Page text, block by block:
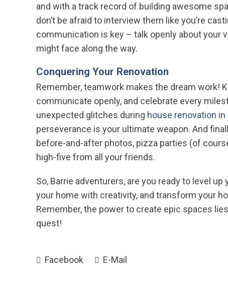
and with a track record of building awesome
don’t be afraid to interview them like you’re
communication is key – talk openly about your
might face along the way.
Conquering Your Renovation
Remember, teamwork makes the dream work!
communicate openly, and celebrate every
unexpected glitches during house renovation in
perseverance is your ultimate weapon. And
before-and-after photos, pizza parties (of
high-five from all your friends.
So, Barrie adventurers, are you ready to level
your home with creativity, and transform your
Remember, the power to create epic spaces
quest!
Facebook E-Mail